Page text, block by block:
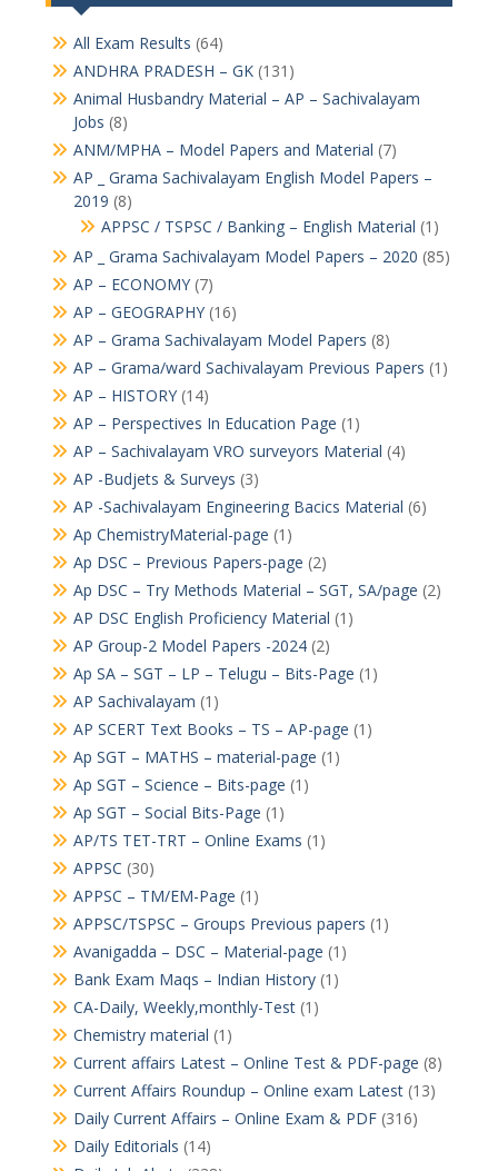
All Exam Results (64)
ANDHRA PRADESH – GK(131)
Animal Husbandry Material – AP – Sachivalayam
Jobs (8)
ANM/MPHA – Model Papers and Material (7)
AP _ Grama Sachivalayam English Model Papers –
2019 (8)
APPSC / TSPSC / Banking – English Material (1)
AP _ Grama Sachivalayam Model Papers – 2020 (85)
AP – ECONOMY(7)
AP – GEOGRAPHY(16)
AP – Grama Sachivalayam Model Papers (8)
AP – Grama/ward Sachivalayam Previous Papers (1)
AP – HISTORY(14)
AP – Perspectives In Education Page (1)
AP – Sachivalayam VRO surveyors Material (4)
AP -Budjets & Surveys (3)
AP -Sachivalayam Engineering Bacics Material (6)
Ap ChemistryMaterial-page (1)
Ap DSC – Previous Papers-page (2)
Ap DSC – Try Methods Material – SGT, SA/page (2)
AP DSC English Proficiency Material (1)
AP Group-2 Model Papers -2024(2)
Ap SA – SGT – LP – Telugu – Bits-Page (1)
AP Sachivalayam (1)
AP SCERT Text Books – TS – AP-page (1)
Ap SGT – MATHS – material-page (1)
Ap SGT – Science – Bits-page (1)
Ap SGT – Social Bits-Page (1)
AP/TS TET-TRT – Online Exams (1)
APPSC (30)
APPSC – TM/EM-Page (1)
APPSC/TSPSC – Groups Previous papers (1)
Avanigadda – DSC – Material-page (1)
Bank Exam Maqs – Indian History(1)
CA-Daily, Weekly,monthly-Test(1)
Chemistry material (1)
Current affairs Latest – Online Test & PDF-page (8)
Current Affairs Roundup – Online exam Latest(13)
Daily Current Affairs – Online Exam & PDF(316)
Daily Editorials (14)